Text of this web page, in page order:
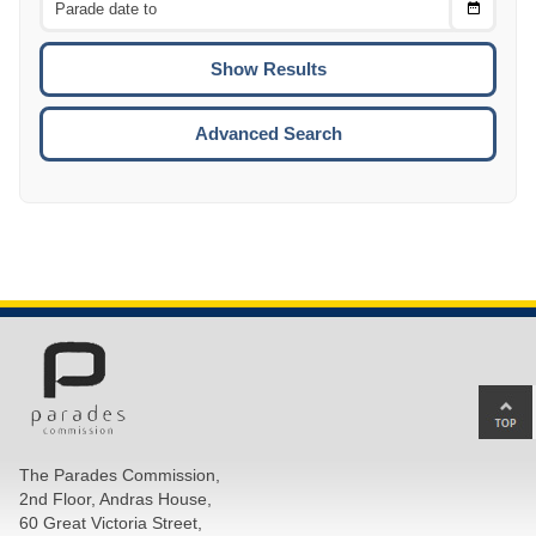
Choose
To
Advanced Search
The Parades Commission,
2nd Floor, Andras House,
60 Great Victoria Street,
to